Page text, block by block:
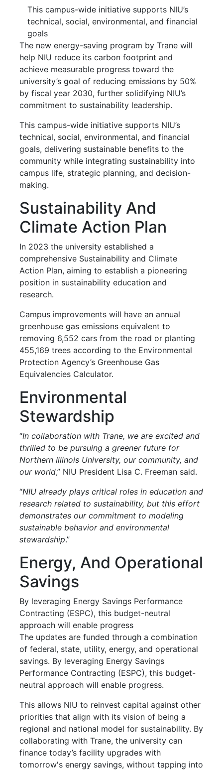
This campus-wide initiative supports NIU’s
technical, social, environmental, and financial
goals
The new energy-saving program by Trane will
help NIU reduce its carbon footprint and
achieve measurable progress toward the
university’s goal of reducing emissions by 50%
by fiscal year 2030, further solidifying NIU’s
commitment to sustainability leadership.
This campus-wide initiative supports NIU’s
technical, social, environmental, and financial
goals, delivering sustainable benefits to the
community while integrating sustainability into
campus life, strategic planning, and decision-
making.
Sustainability And
Climate Action Plan
In 2023 the university established a
comprehensive Sustainability and Climate
Action Plan, aiming to establish a pioneering
position in sustainability education and
research.
Campus improvements will have an annual
greenhouse gas emissions equivalent to
removing 6,552 cars from the road or planting
455,169 trees according to the Environmental
Protection Agency’s Greenhouse Gas
Equivalencies Calculator.
Environmental
Stewardship
“In collaboration with Trane, we are excited and
thrilled to be pursuing a greener future for
Northern Illinois University, our community, and
our world,” NIU President Lisa C. Freeman said.
“NIU already plays critical roles in education and
research related to sustainability, but this effort
demonstrates our commitment to modeling
sustainable behavior and environmental
stewardship.”
Energy, And Operational
Savings
By leveraging Energy Savings Performance
Contracting (ESPC), this budget-neutral
approach will enable progress
The updates are funded through a combination
of federal, state, utility, energy, and operational
savings. By leveraging Energy Savings
Performance Contracting (ESPC), this budget-
neutral approach will enable progress.
This allows NIU to reinvest capital against other
priorities that align with its vision of being a
regional and national model for sustainability. By
collaborating with Trane, the university can
finance today’s facility upgrades with
tomorrow's energy savings, without tapping into